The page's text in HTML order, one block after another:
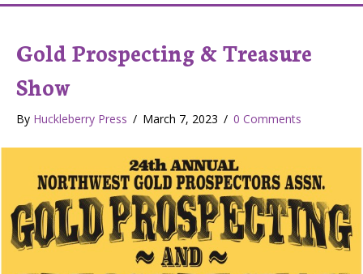
Gold Prospecting & Treasure
Show
By Huckleberry Press / March 7, 2023 / 0 Comments